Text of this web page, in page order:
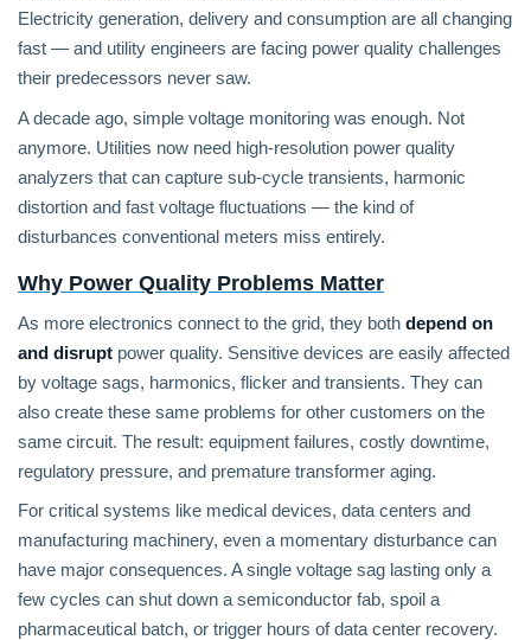
Electricity generation, delivery and consumption are all changing
fast — and utility engineers are facing power quality challenges
their predecessors never saw.
A decade ago, simple voltage monitoring was enough. Not
anymore. Utilities now need high-resolution power quality
analyzers that can capture sub-cycle transients, harmonic
distortion and fast voltage fluctuations — the kind of
disturbances conventional meters miss entirely.
Why Power Quality Problems Matter
As more electronics connect to the grid, they both depend on
and disrupt power quality. Sensitive devices are easily affected
by voltage sags, harmonics, flicker and transients. They can
also create these same problems for other customers on the
same circuit. The result: equipment failures, costly downtime,
regulatory pressure, and premature transformer aging.
For critical systems like medical devices, data centers and
manufacturing machinery, even a momentary disturbance can
have major consequences. A single voltage sag lasting only a
few cycles can shut down a semiconductor fab, spoil a
pharmaceutical batch, or trigger hours of data center recovery.